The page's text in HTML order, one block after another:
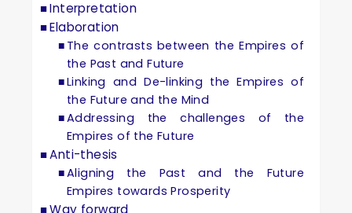
Interpretation
Elaboration
The contrasts between the Empires of
the Past and Future
Linking and De-linking the Empires of
the Future and the Mind
Addressing the challenges of the
Empires of the Future
Anti-thesis
Aligning the Past and the Future
Empires towards Prosperity
Way forward